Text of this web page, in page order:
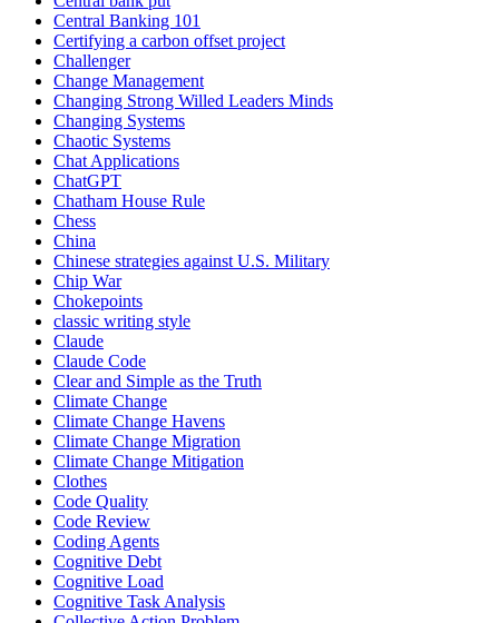
Central Banking 101
Certifying a carbon offset project
Challenger
Change Management
Changing Strong Willed Leaders Minds
Changing Systems
Chaotic Systems
Chat Applications
ChatGPT
Chatham House Rule
Chess
China
Chinese strategies against U.S. Military
Chip War
Chokepoints
classic writing style
Claude
Claude Code
Clear and Simple as the Truth
Climate Change
Climate Change Havens
Climate Change Migration
Climate Change Mitigation
Clothes
Code Quality
Code Review
Coding Agents
Cognitive Debt
Cognitive Load
Cognitive Task Analysis